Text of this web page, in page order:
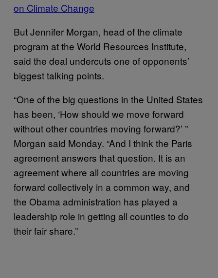
on Climate Change
But Jennifer Morgan, head of the climate
program at the World Resources Institute,
said the deal undercuts one of opponents’
biggest talking points.
“One of the big questions in the United States
has been, ‘How should we move forward
without other countries moving forward?’ ”
Morgan said Monday. “And I think the Paris
agreement answers that question. It is an
agreement where all countries are moving
forward collectively in a common way, and
the Obama administration has played a
leadership role in getting all counties to do
their fair share.”